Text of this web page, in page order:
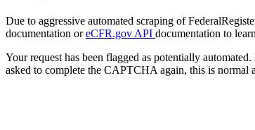
Due to aggressive automated scraping of
documentation oreCFR.gov API documentation to
Your request has been flagged as potentially
asked to complete the CAPTCHA again, this is normal